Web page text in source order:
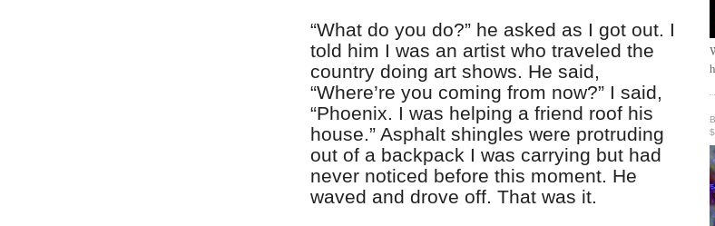
“What do you do?” he asked as I got out. I
told him I was an artist who traveled the
country doing art shows. He said,
“Where’re you coming from now?” I said,
“Phoenix. I was helping a friend roof his
house.” Asphalt shingles were protruding
out of a backpack I was carrying but had
never noticed before this moment. He
waved and drove off. That was it.